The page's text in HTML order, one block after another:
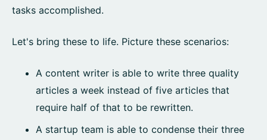
tasks accomplished.
Let's bring these to life. Picture these scenarios:
A content writer is able to write three quality
articles a week instead of five articles that
require half of that to be rewritten.
A startup team is able to condense their three